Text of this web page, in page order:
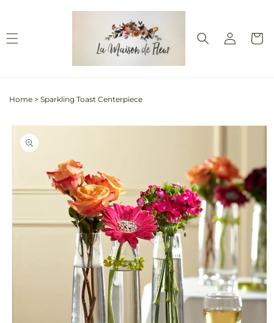
Log
in
Cart
Home > Sparkling Toast Centerpiece
Skip to
product
information